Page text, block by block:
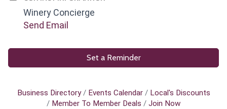
Winery Concierge
Send Email
Set a Reminder
Business Directory Events Calendar
Local's Discounts
Member To Member Deals
Join Now